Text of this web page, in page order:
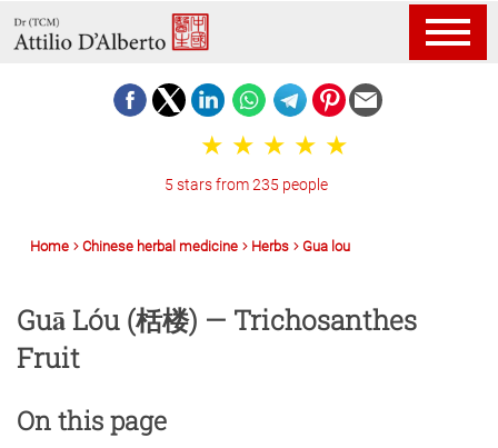
5 stars from 235 people
Home Chinese herbal medicine Herbs Gua lou
Guā Lóu (栝楼) — Trichosanthes
Fruit
On this page